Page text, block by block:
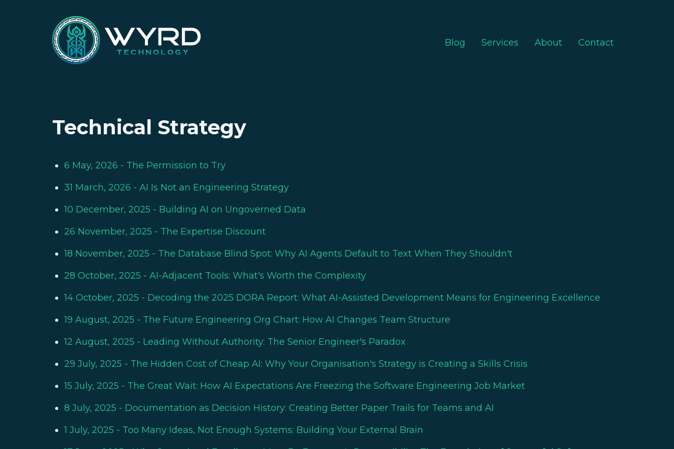
Blog Services About Contact
Technical Strategy
6 May, 2026 - The Permission to Try
31 March, 2026 - AI Is Not an Engineering Strategy
10 December, 2025 - Building AI on Ungoverned Data
26 November, 2025 - The Expertise Discount
18 November, 2025 - The Database Blind Spot: Why AI Agents Default to Text When They Shouldn't
28 October, 2025 - AI-Adjacent Tools: What's Worth the Complexity
14 October, 2025 - Decoding the 2025 DORA Report: What AI-Assisted Development Means for Engineering Excellence
19 August, 2025 - The Future Engineering Org Chart: How AI Changes Team Structure
12 August, 2025 - Leading Without Authority: The Senior Engineer's Paradox
29 July, 2025 - The Hidden Cost of Cheap AI: Why Your Organisation's Strategy is Creating a Skills Crisis
15 July, 2025 - The Great Wait: How AI Expectations Are Freezing the Software Engineering Job Market
8 July, 2025 - Documentation as Decision History: Creating Better Paper Trails for Teams and AI
1 July, 2025 - Too Many Ideas, Not Enough Systems: Building Your External Brain